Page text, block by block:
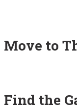
Move to
Find the